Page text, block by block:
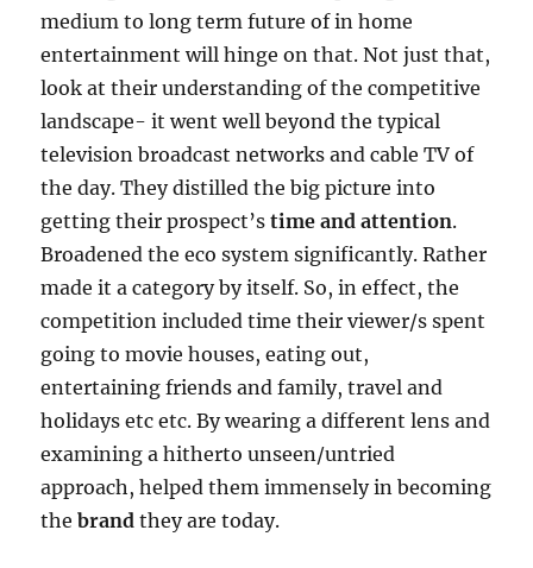
medium to long term future of in home
entertainment will hinge on that. Not just that,
look at their understanding of the competitive
landscape- it went well beyond the typical
television broadcast networks and cable TV of
the day. They distilled the big picture into
getting their prospect’stime and attention.
Broadened the eco system significantly. Rather
made it a category by itself. So, in effect, the
competition included time their viewer/s spent
going to movie houses, eating out,
entertaining friends and family, travel and
holidays etc etc. By wearing a different lens and
examining a hitherto unseen/untried
approach, helped them immensely in becoming
thebrand they are today.